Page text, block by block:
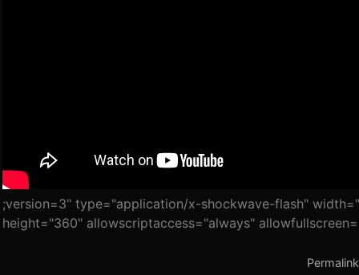
;version=3" type="application/x-shockwave-flash"
height="360" allowscriptaccess="always"
Permalink